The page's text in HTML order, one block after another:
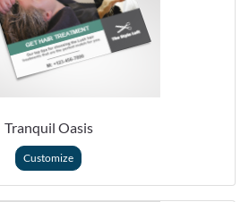
Tranquil Oasis
Customize